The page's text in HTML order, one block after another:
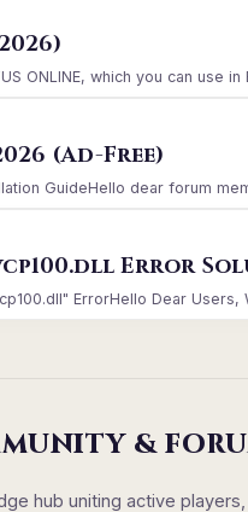
ONLINE, which you can use
(Ad-Free)
GuideHello dear forum
Error
ErrorHello Dear Users,
&
hub uniting active